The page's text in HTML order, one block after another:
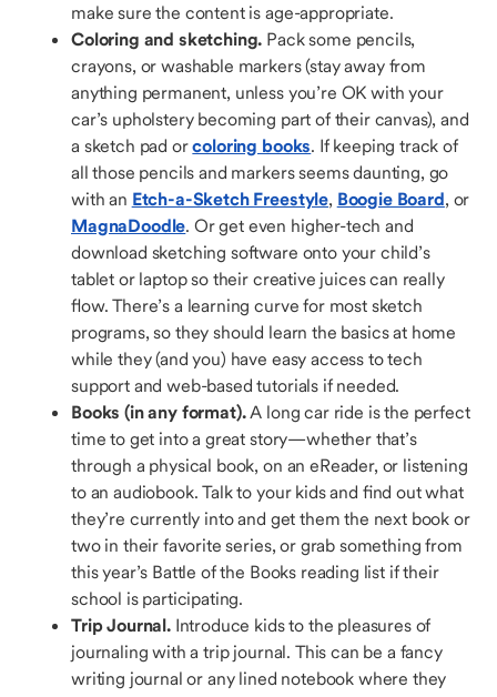
make sure the content is age-appropriate.
Coloring and sketching. Pack some pencils,
crayons, or washable markers (stay away from
anything permanent, unless you’re OK with your
car’s upholstery becoming part of their canvas), and
a sketch pad orcoloring books. If keeping track of
all those pencils and markers seems daunting, go
with an Etch-a-Sketch Freestyle, Boogie Board, or
MagnaDoodle. Or get even higher-tech and
download sketching software onto your child’s
tablet or laptop so their creative juices can really
flow. There’s a learning curve for most sketch
programs, so they should learn the basics at home
while they (and you) have easy access to tech
support and web-based tutorials if needed.
Books (in any format).A long car ride is the perfect
time to get into a great story—whether that’s
through a physical book, on an eReader, or listening
to an audiobook. Talk to your kids and find out what
they’re currently into and get them the next book or
two in their favorite series, or grab something from
this year’s Battle of the Books reading list if their
school is participating.
Trip Journal. Introduce kids to the pleasures of
journaling with a trip journal. This can be a fancy
writing journal or any lined notebook where they